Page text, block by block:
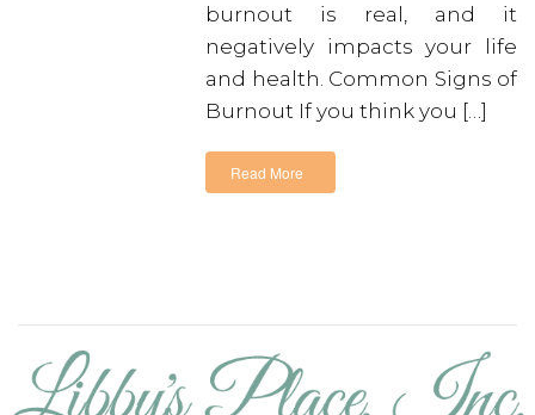
burnout is real, and it
negatively impacts your life
and health. Common Signs of
Burnout If you think you […]
Read More